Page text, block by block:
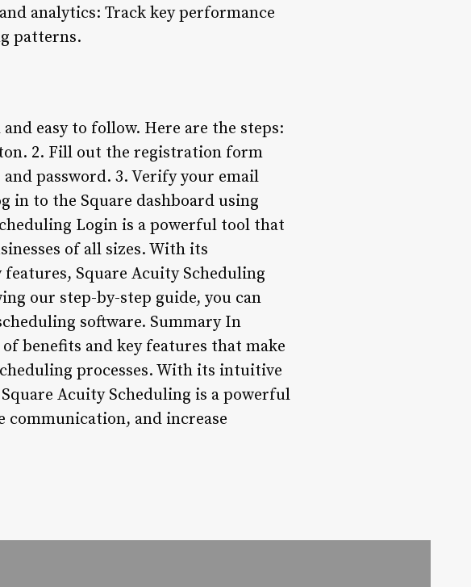
analytics: Track key performance
patterns.
easy to follow. Here are the steps:
2. Fill out the registration form
password. 3. Verify your email
in to the Square dashboard using
Login is a powerful tool that
of all sizes. With its
Square Acuity Scheduling
our step-by-step guide, you can
software. Summary In
benefits and key features that make
processes. With its intuitive
Acuity Scheduling is a powerful
and increase